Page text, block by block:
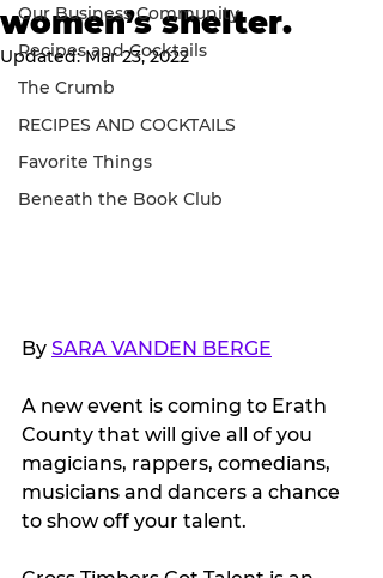
Our Business Community
Recipes and Cocktails
The Crumb
RECIPES AND COCKTAILS
Favorite Things
Beneath the Book Club
women’s shelter.
Updated:Mar 23, 2022
By SARA VANDEN BERGE
A new event is coming to Erath
County that will give all of you
magicians, rappers, comedians,
musicians and dancers a chance
to show off your talent.